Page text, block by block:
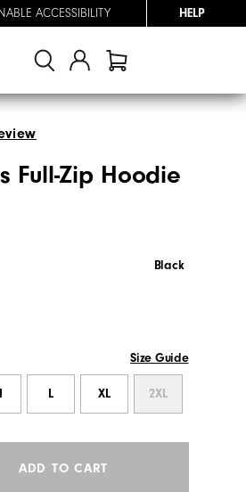
ACCESSIBILITY HELP
Full-Zip Hoodie
Black
Size Guide
L XL 2XL
ADD TO CART